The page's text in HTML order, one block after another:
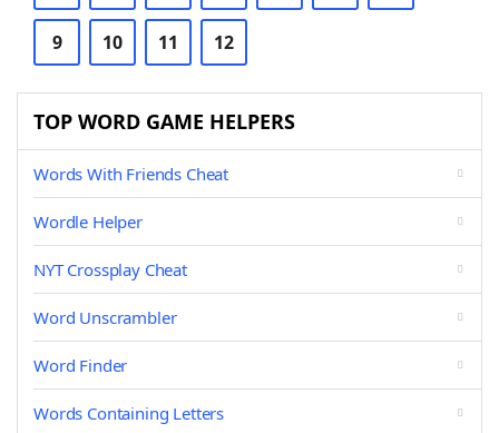
9 10 11 12
TOP WORD GAME HELPERS
Words With Friends Cheat
Wordle Helper
NYT Crossplay Cheat
Word Unscrambler
Word Finder
Words Containing Letters